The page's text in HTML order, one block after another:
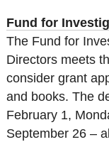
Fund for
The Fund for
Directors meets
consider grant
and books. The
February 1,
September 26 –